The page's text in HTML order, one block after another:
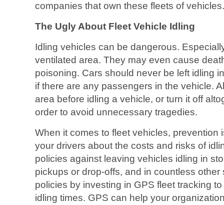
companies that own these fleets of vehicles.
The Ugly About Fleet Vehicle Idling
Idling vehicles can be dangerous.
ventilated area. They may even cause
poisoning. Cars should never be left idling
if there are any passengers in the vehicle.
area before idling a vehicle, or turn it off
order to avoid unnecessary tragedies.
When it comes to fleet vehicles, prevention
your drivers about the costs and risks of
policies against leaving vehicles idling in
pickups or drop-offs, and in countless
policies by investing in GPS fleet tracking
idling times. GPS can help your